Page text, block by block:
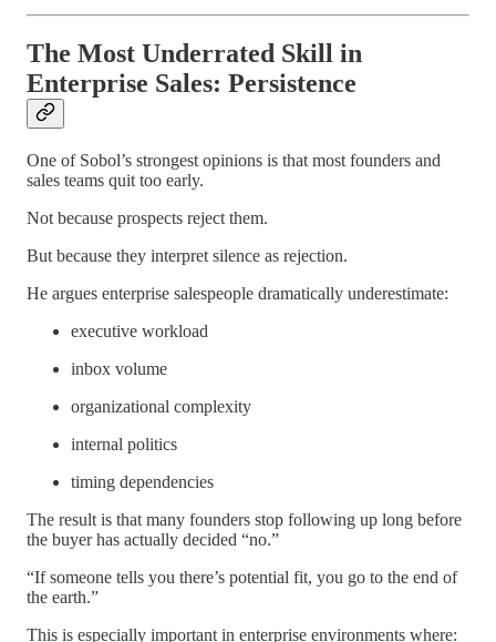
The Most Underrated Skill in
Enterprise Sales: Persistence
One of Sobol’s strongest opinions is that most founders and
sales teams quit too early.
Not because prospects reject them.
But because they interpret silence as rejection.
He argues enterprise salespeople dramatically underestimate:
executive workload
inbox volume
organizational complexity
internal politics
timing dependencies
The result is that many founders stop following up long before
the buyer has actually decided “no.”
“If someone tells you there’s potential fit, you go to the end of
the earth.”
This is especially important in enterprise environments where: